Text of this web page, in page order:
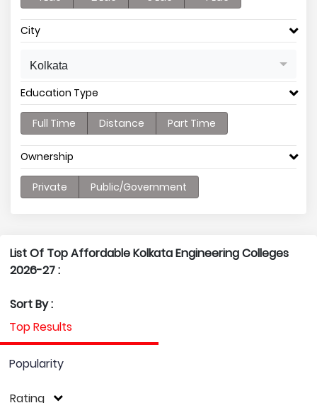
City
Kolkata
Education Type
Full Time Distance Part Time
Ownership
Private Public/Government
List Of Top Affordable Kolkata Engineering Colleges
2026-27 :
Sort By :
Top Results
Popularity
Rating